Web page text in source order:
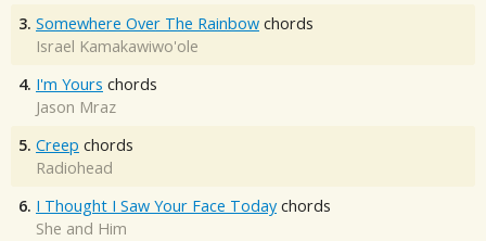
3. Somewhere Over The Rainbow chords
Israel Kamakawiwo'ole
4. I'm Yours chords
Jason Mraz
5. Creep chords
Radiohead
6. I Thought I Saw Your Face Today chords
She and Him